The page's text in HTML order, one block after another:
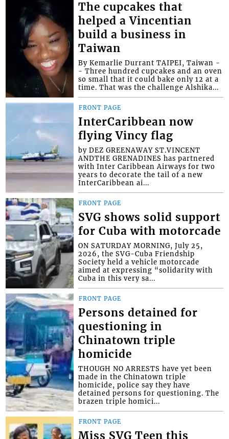
The cupcakes that
helped a Vincentian
build a business in
Taiwan
By Kemarlie Durrant TAIPEI, Taiwan -
- Three hundred cupcakes and an oven
so small that it could bake only 12 at a
time. That was the challenge Alshika...
FRONT PAGE
InterCaribbean now
flying Vincy flag
by DEZ GREENAWAY ST.VINCENT
ANDTHE GRENADINES has partnered
with Inter Caribbean Airways for two
years to decorate the tail of a new
InterCaribbean ai...
FRONT PAGE
SVG shows solid support
for Cuba with motorcade
ON SATURDAY MORNING, July 25,
2026, the SVG-Cuba Friendship
Society held a vehicle motorcade
aimed at expressing “solidarity with
Cuba in this very sa...
FRONT PAGE
Persons detained for
questioning in
Chinatown triple
homicide
THOUGH NO ARRESTS have yet been
made in the Chinatown triple
homicide, police say they have
detained persons for questioning. The
brazen triple homici...
FRONT PAGE
Miss SVG Teen this